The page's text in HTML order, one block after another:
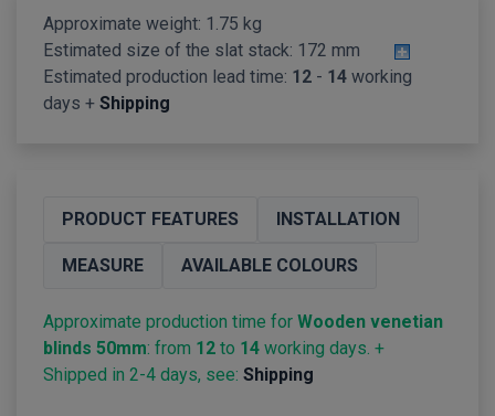
Approximate weight: 1.75 kg
Estimated size of the slat stack: 172 mm
Estimated production lead time: 12 - 14 working
days + Shipping
PRODUCT FEATURES INSTALLATION
MEASURE AVAILABLE COLOURS
Approximate production time for Wooden venetian
blinds 50mm: from 12 to 14 working days. +
Shipped in 2-4 days, see: Shipping